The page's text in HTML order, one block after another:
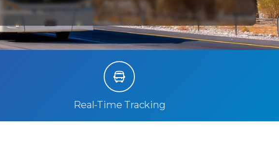
Real-Time Tracking